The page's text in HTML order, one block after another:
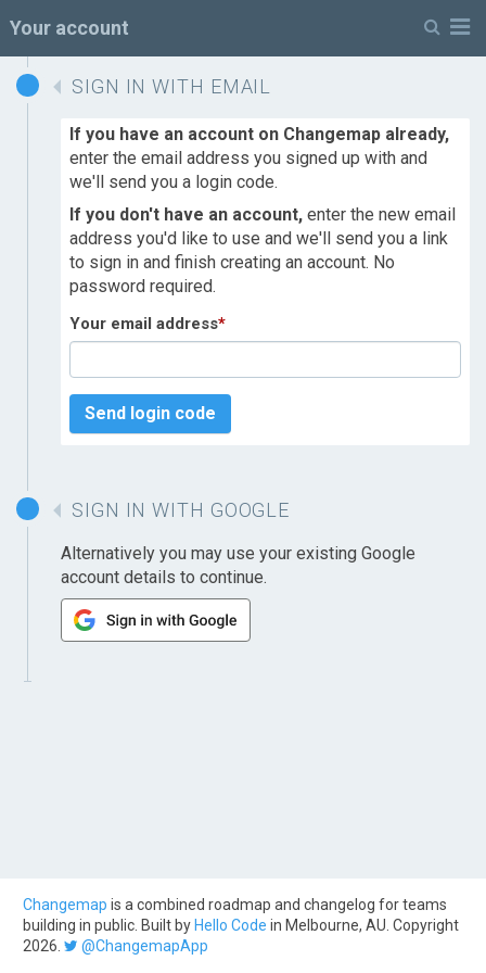
Your account
SIGN IN WITH EMAIL
If you have an account on Changemap already,
enter the email address you signed up with and
we'll send you a login code.
If you don't have an account, enter the new email
address you'd like to use and we'll send you a link
to sign in and finish creating an account. No
password required.
Your email address*
Send login code
SIGN IN WITH GOOGLE
Alternatively you may use your existing Google
account details to continue.
Changemap is a combined roadmap and changelog for teams
building in public. Built by Hello Code in Melbourne, AU. Copyright
2026.
@ChangemapApp